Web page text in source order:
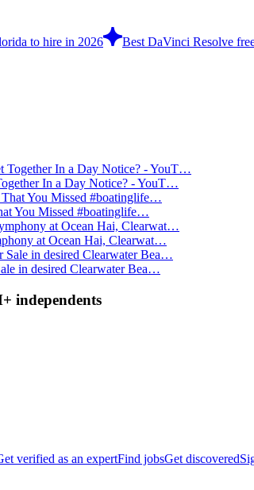
to hire in 2026
Best DaVinci Resolve
In a Day Notice? - YouT…
You Missed #boatinglife…
at Ocean Hai, Clearwat…
in desired Clearwater Bea…
independents
verified as an expertFind jobsGet discovered